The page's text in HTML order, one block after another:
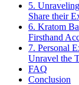
5.
Share their
6. Kratom
Firsthand
7. Personal
Unravel the
FAQ
Conclusion